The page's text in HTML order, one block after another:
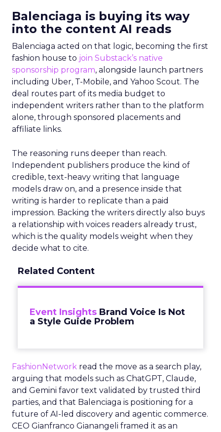
Balenciaga is buying its way
into the content AI reads
Balenciaga acted on that logic, becoming the first
fashion house to join Substack’s native
sponsorship program, alongside launch partners
including Uber, T-Mobile, and Yahoo Scout. The
deal routes part of its media budget to
independent writers rather than to the platform
alone, through sponsored placements and
affiliate links.
The reasoning runs deeper than reach.
Independent publishers produce the kind of
credible, text-heavy writing that language
models draw on, and a presence inside that
writing is harder to replicate than a paid
impression. Backing the writers directly also buys
a relationship with voices readers already trust,
which is the quality models weight when they
decide what to cite.
Related Content
Event Insights Brand Voice Is Not
a Style Guide Problem
FashionNetwork read the move as a search play,
arguing that models such as ChatGPT, Claude,
and Gemini favor text validated by trusted third
parties, and that Balenciaga is positioning for a
future of AI-led discovery and agentic commerce.
CEO Gianfranco Gianangeli framed it as an